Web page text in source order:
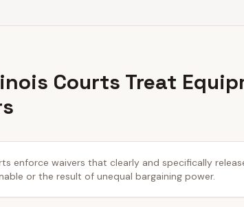
Courts Treat
enforce waivers that clearly and specifically
or the result of unequal bargaining power.